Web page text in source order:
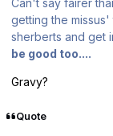
Can't say fairer
getting the
sherberts and get
be good too....
Gravy?
Quote